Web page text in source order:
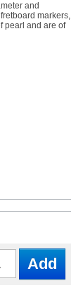
and
markers,
pearl and are of